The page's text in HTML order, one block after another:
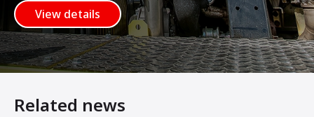
View details
Related news